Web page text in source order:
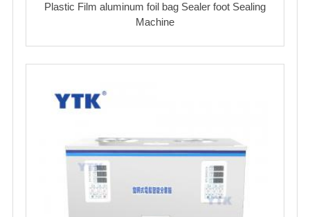
Plastic Film aluminum foil bag Sealer foot Sealing
Machine